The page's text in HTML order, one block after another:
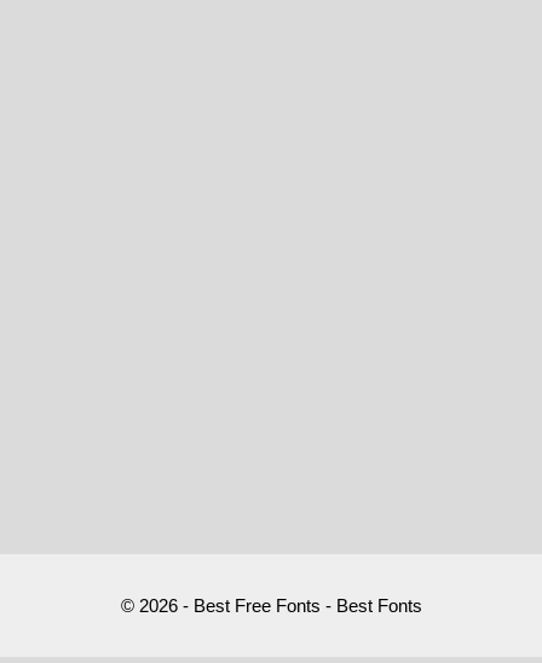
© 2026 - Best Free Fonts - Best Fonts